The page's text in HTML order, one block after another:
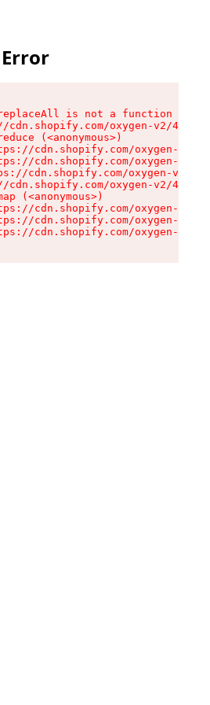
is not a function
cdn.shopify.com/oxygen-v2/
(<anonymous>)
cdn.shopify.com/oxygen-v2/
cdn.shopify.com/oxygen-v2/
cdn.shopify.com/oxygen-v2/
cdn.shopify.com/oxygen-v2/
(<anonymous>)
cdn.shopify.com/oxygen-v2/
cdn.shopify.com/oxygen-v2/
cdn.shopify.com/oxygen-v2/